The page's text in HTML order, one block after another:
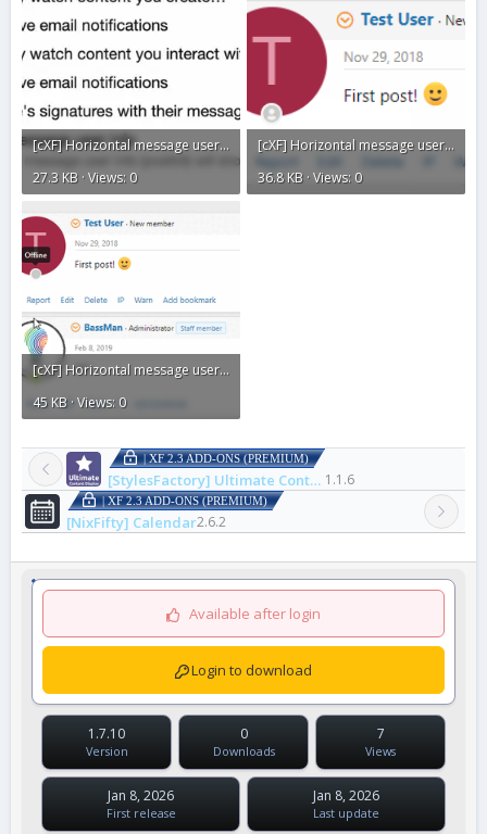
[cXF] Horizontal message user info11.webp
27.3 KB · Views: 0
[cXF] Horizontal message user info10.gif
36.8 KB · Views: 0
[cXF] Horizontal message user info9.gif
45 KB · Views: 0
| XF 2.3 ADD-ONS (PREMIUM)
[StylesFactory] Ultimate Content Display 1.1.6
| XF 2.3 ADD-ONS (PREMIUM)
[NixFifty] Calendar2.6.2
Available after login
Login to download
1.7.10
Version
0
Downloads
7
Views
Jan 8, 2026
First release
Jan 8, 2026
Last update